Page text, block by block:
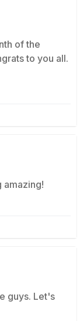
of the
to you all.
amazing!
guys. Let's